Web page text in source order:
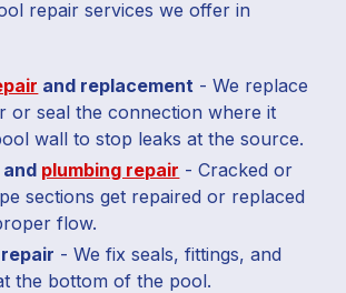
repair services we offer in
and replacement - We replace
or seal the connection where it
wall to stop leaks at the source.
plumbing repair - Cracked or
sections get repaired or replaced
flow.
repair - We fix seals, fittings, and
the bottom of the pool.